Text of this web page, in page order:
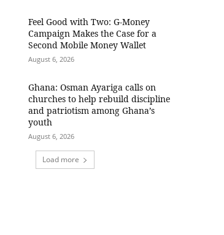
​Feel Good with Two: G-Money
Campaign Makes the Case for a
Second Mobile Money Wallet
August 6, 2026
Ghana: Osman Ayariga calls on
churches to help rebuild discipline
and patriotism among Ghana’s
youth
August 6, 2026
Load more